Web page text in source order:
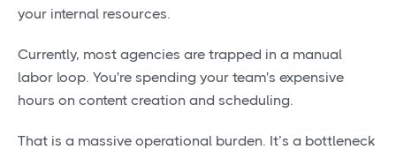
your internal resources.
Currently, most agencies are trapped in a manual
labor loop. You're spending your team's expensive
hours on content creation and scheduling.
That is a massive operational burden. It’s a bottleneck